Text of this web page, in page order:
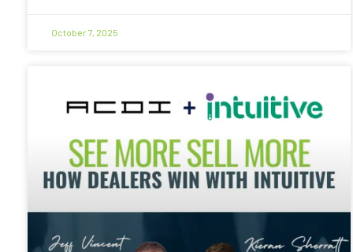
October 7, 2025